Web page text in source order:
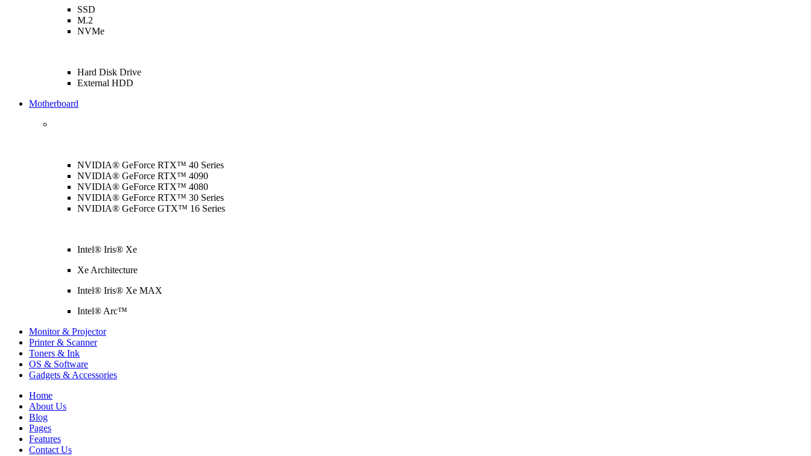
SSD
M.2
NVMe
Hard Disk Drive
External HDD
Motherboard
NVIDIA® GeForce RTX™ 40 Series
NVIDIA® GeForce RTX™ 4090
NVIDIA® GeForce RTX™ 4080
NVIDIA® GeForce RTX™ 30 Series
NVIDIA® GeForce GTX™ 16 Series
Intel® Iris® Xe
Xe Architecture
Intel® Iris® Xe MAX
Intel® Arc™
Monitor & Projector
Printer & Scanner
Toners & Ink
OS & Software
Gadgets & Accessories
Home
About Us
Blog
Pages
Features
Contact Us